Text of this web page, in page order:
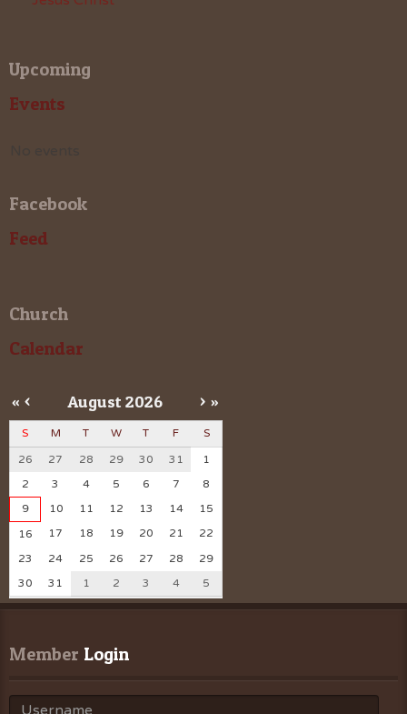
Upcoming
Events
Facebook
Feed
Church
Calendar
« < August 2026 > »
S M T W T F S
26 27 28 29 30 31
1
2
3 4 5 6 7
8
9
10 11 12 13 14
15
16
17 18 19 20 21
22
23
24 25 26 27 28
29
30
31 1 2 3 4 5
Member Login